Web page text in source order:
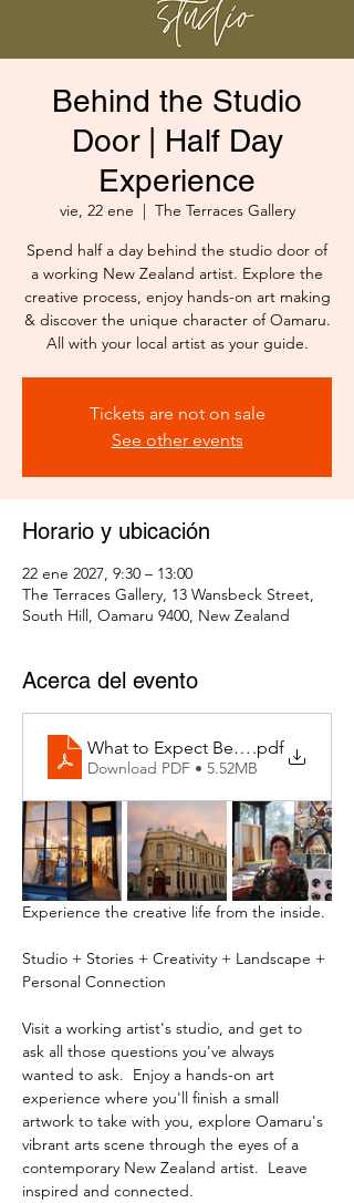
Behind the Studio
Door | Half Day
Experience
vie, 22 ene
  |
The Terraces Gallery
Spend half a day behind the studio door of
a working New Zealand artist. Explore the
creative process, enjoy hands-on art making
& discover the unique character of Oamaru.
All with your local artist as your guide.
Tickets are not on sale
See other events
Horario y ubicación
22 ene 2027, 9:30 – 13:00
The Terraces Gallery, 13 Wansbeck Street,
South Hill, Oamaru 9400, New Zealand
Acerca del evento
What to Expect Behind the Studio
.pdf
Download PDF • 5.52MB
Experience the creative life from the inside.
Studio + Stories + Creativity + Landscape +
Personal Connection
Visit a working artist's studio, and get to
ask all those questions you've always
wanted to ask.  Enjoy a hands-on art
experience where you'll finish a small
artwork to take with you, explore Oamaru's
vibrant arts scene through the eyes of a
contemporary New Zealand artist.  Leave
inspired and connected.